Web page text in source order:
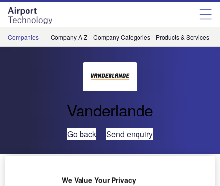
Skip
menu
Skip
page
content
Companies Company A-Z Company Categories Products & Services
Vanderlande
Go back Send enquiry
System Contract to Vanderlande Industries and IBM
We Value Your Privacy